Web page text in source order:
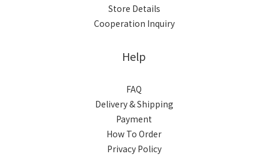
Store Details
Cooperation Inquiry
Help
FAQ
Delivery & Shipping
Payment
How To Order
Privacy Policy